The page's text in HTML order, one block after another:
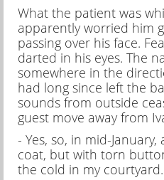
What the patient was
apparently worried him
passing over his face.
darted in his eyes. The
somewhere in the
had long since left the
sounds from outside
guest move away from
- Yes, so, in mid-
coat, but with torn
the cold in my courtyard.